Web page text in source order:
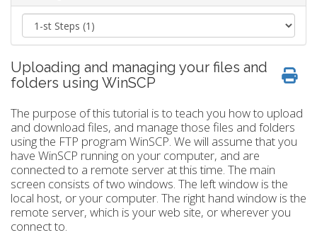
Uploading and managing your files and
folders using WinSCP
The purpose of this tutorial is to teach you how to upload
and download files, and manage those files and folders
using the FTP program WinSCP. We will assume that you
have WinSCP running on your computer, and are
connected to a remote server at this time. The main
screen consists of two windows. The left window is the
local host, or your computer. The right hand window is the
remote server, which is your web site, or wherever you
connect to.